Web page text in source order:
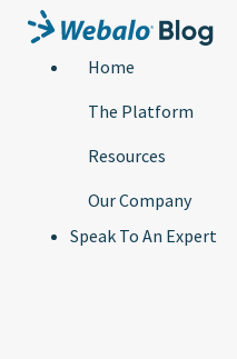
Home
The Platform
Resources
Our Company
Speak To An Expert